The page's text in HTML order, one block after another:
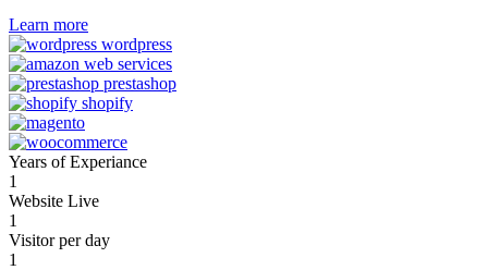
Learn more
Years of Experiance
1
Website Live
1
Visitor per day
1